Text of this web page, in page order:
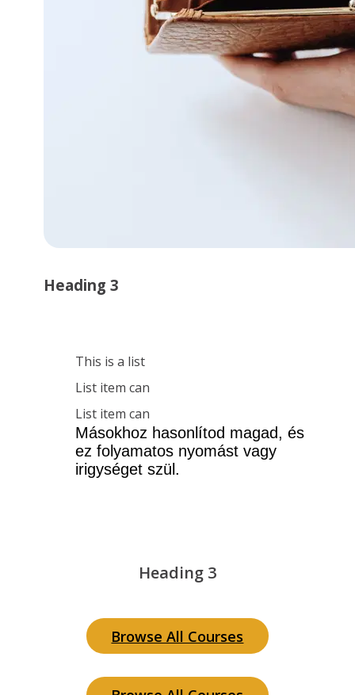
Heading 3
This is a list
List item can
List item can
Másokhoz hasonlítod magad, és
ez folyamatos nyomást vagy
irigységet szül.
Heading 3
Browse All Courses